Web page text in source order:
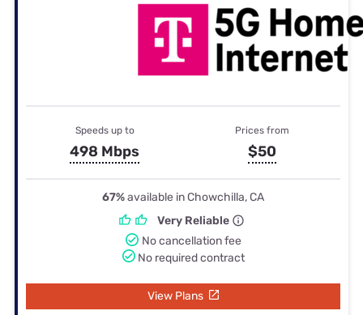
Speeds up to
498 Mbps
Prices from
$50
67%available in Chowchilla, CA
Very Reliable
No cancellation fee
No required contract
View Plans